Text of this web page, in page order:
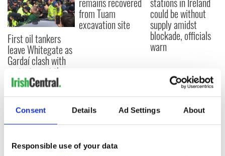
Consent Details Ad Settings About
Responsible use of your data
First oil tankers
leave Whitegate as
Gardaí clash with
protestors at the
site
from Tuam
excavation site
could be without
supply amidst
blockade, officials
warn